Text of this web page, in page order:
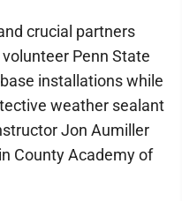
crucial partners
Penn State
installations while
weather sealant
Jon Aumiller
County Academy of